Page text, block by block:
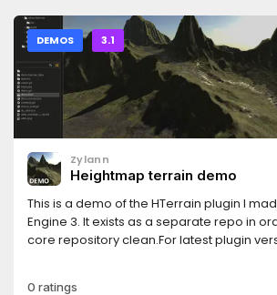
DEMOS 3.1
Zylann
Heightmap terrain demo
This is a demo of the HTerrain plugin I
Engine 3. It exists as a separate repo in
core repository clean.For latest plugin
0 ratings